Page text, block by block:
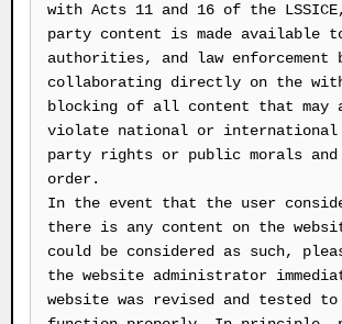
with Acts 11 and 16 of the
party content is made available
authorities, and law enforcement
collaborating directly on the
blocking of all content that may
violate national or
party rights or public morals
order.
In the event that the user
there is any content on the
could be considered as such,
the website administrator
website was revised and tested